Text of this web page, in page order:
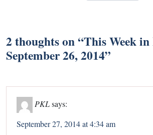
2 thoughts on “This Week in
September 26, 2014”
PKLsays:
September 27, 2014 at 4:34 am